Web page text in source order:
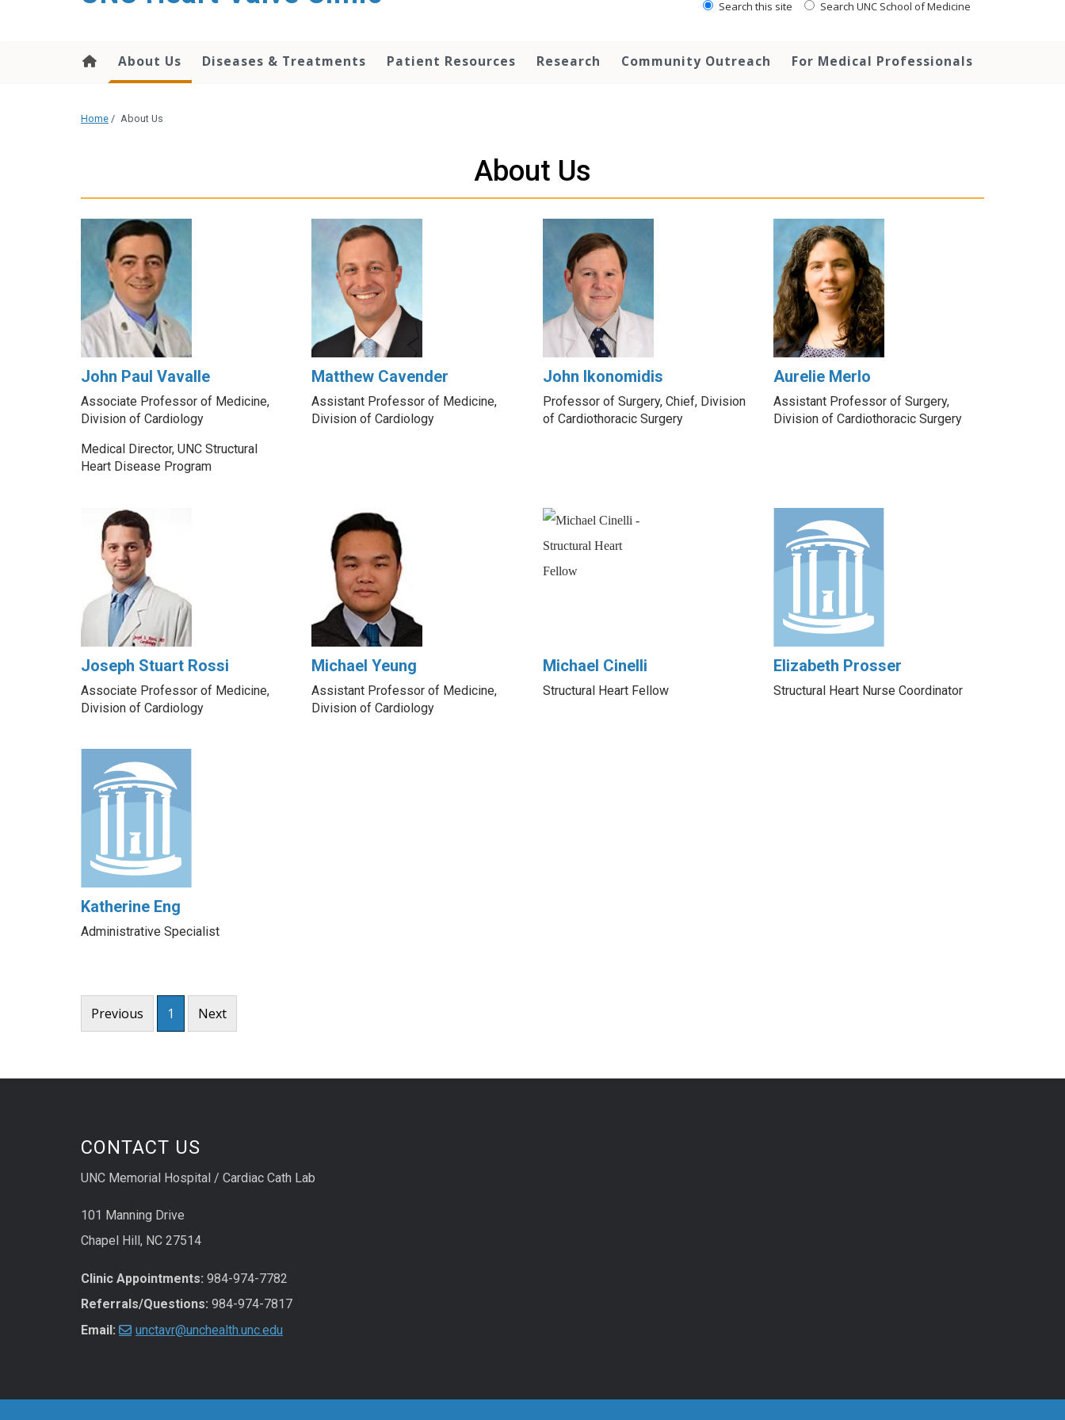
Search this site Search UNC School of Medicine
About Us Diseases & Treatments Patient Resources Research Community Outreach For Medical Professionals
Home / About Us
About Us
John Paul Vavalle
Associate Professor of Medicine,
Division of Cardiology
Medical Director, UNC Structural
Heart Disease Program
Matthew Cavender
Assistant Professor of Medicine,
Division of Cardiology
John Ikonomidis
Professor of Surgery, Chief, Division
of Cardiothoracic Surgery
Aurelie Merlo
Assistant Professor of Surgery,
Division of Cardiothoracic Surgery
Joseph Stuart Rossi
Associate Professor of Medicine,
Division of Cardiology
Michael Yeung
Assistant Professor of Medicine,
Division of Cardiology
Michael Cinelli
Structural Heart Fellow
Elizabeth Prosser
Structural Heart Nurse Coordinator
Katherine Eng
Administrative Specialist
Previous 1 Next
CONTACT US
UNC Memorial Hospital / Cardiac Cath Lab
101 Manning Drive
Chapel Hill, NC 27514
Clinic Appointments: 984-974-7782
Referrals/Questions: 984-974-7817
Email:
unctavr@unchealth.unc.edu